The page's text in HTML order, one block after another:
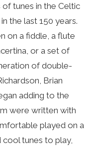
tunes in the Celtic
the last 150 years.
on a fiddle, a flute
or a set of
of double-
Brian
adding to the
were written with
played on a
tunes to play,